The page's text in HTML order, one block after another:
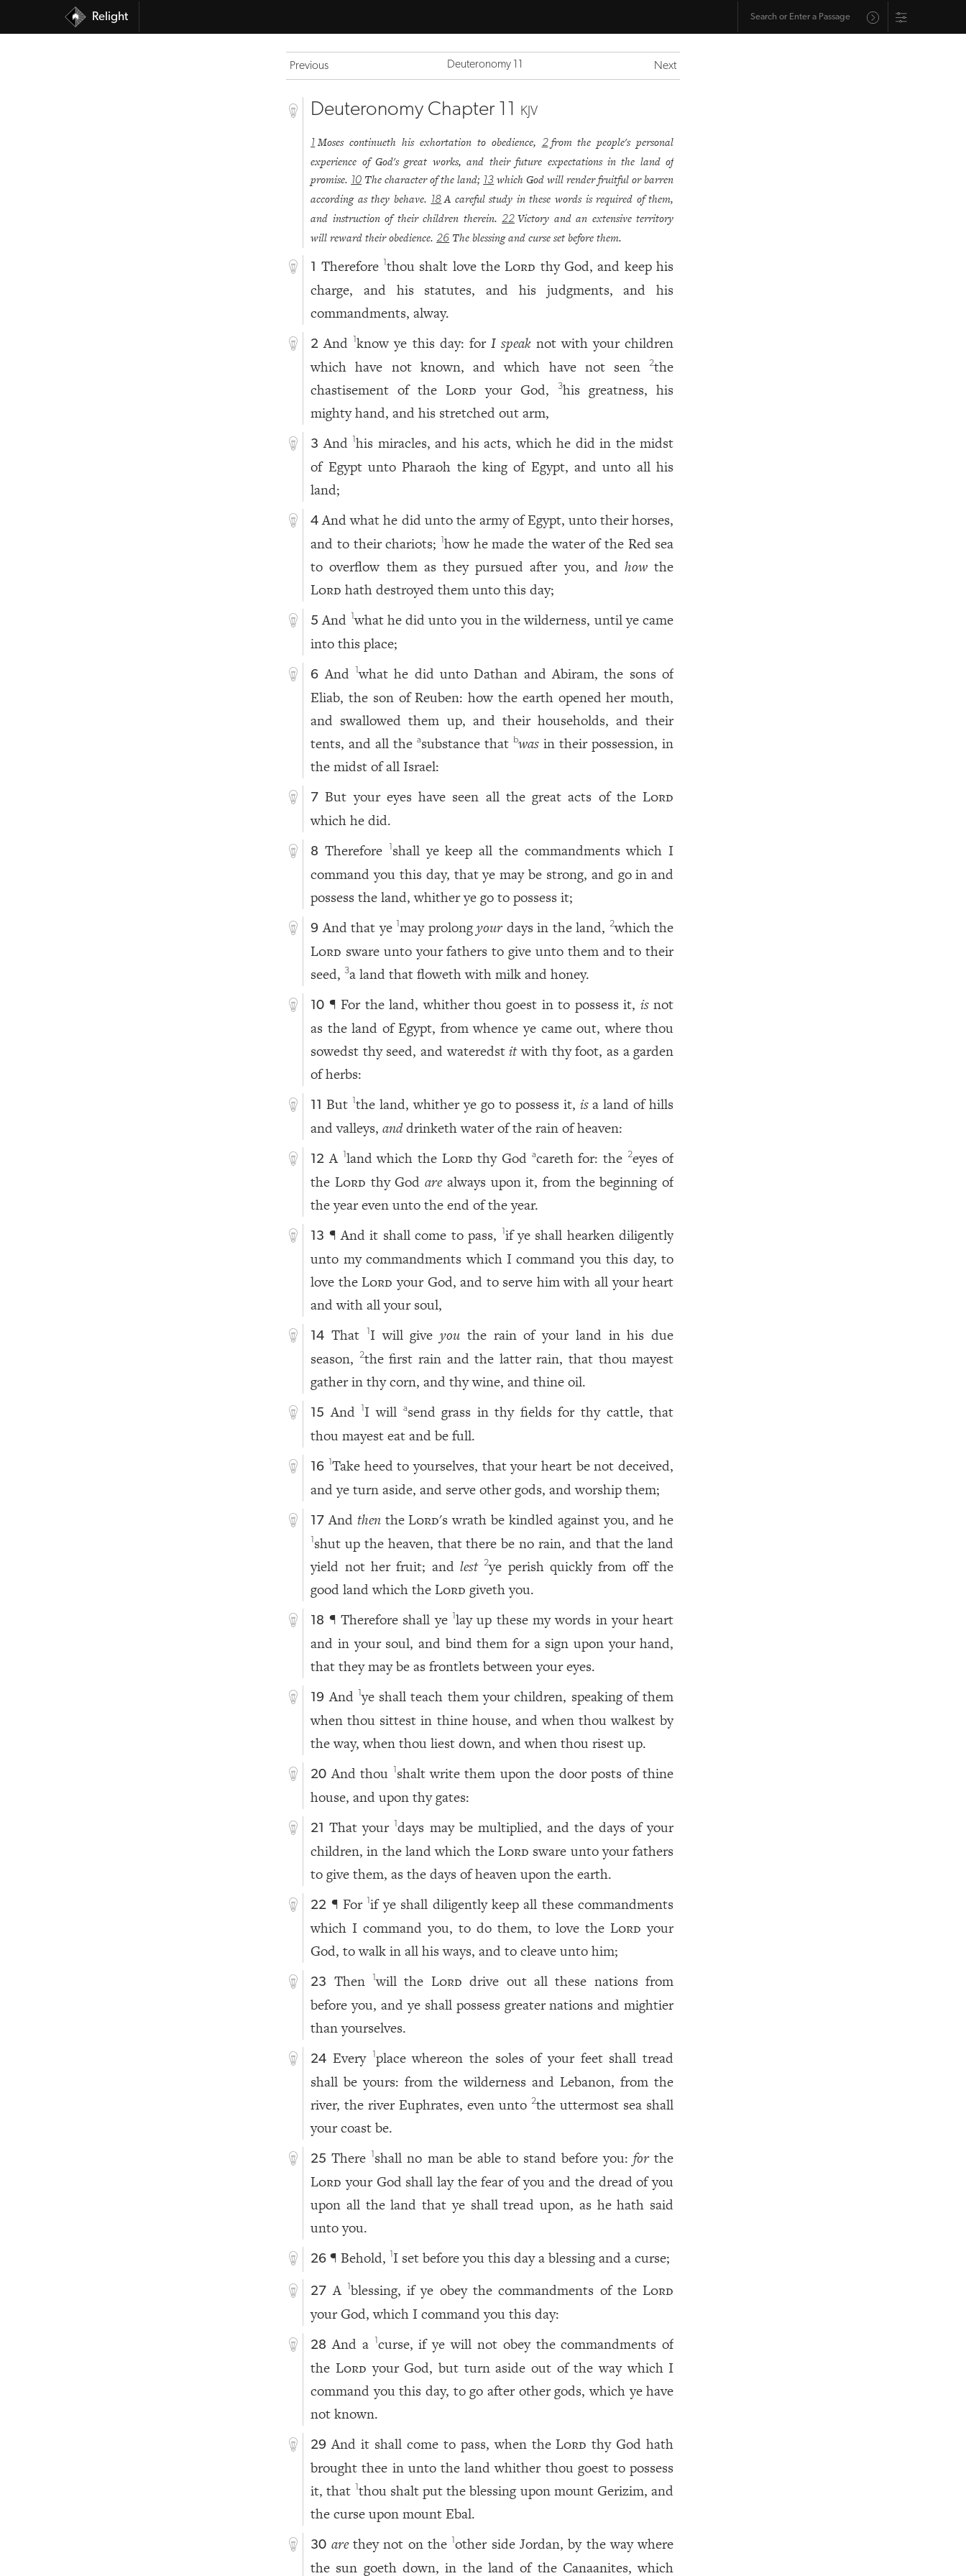
Relight
Previous Deuteronomy 11 Next
Deuteronomy Chapter 11 KJV
1 Moses continueth his exhortation to obedience, 2 from the people's personal
experience of God's great works, and their future expectations in the land of
promise. 10 The character of the land; 13 which God will render fruitful or barren
according as they behave. 18 A careful study in these words is required of them,
and instruction of their children therein.22 Victory and an extensive territory
will reward their obedience.26 The blessing and curse set before them.
1 Therefore thou shalt love theLord thy God, and keep his
charge, and his statutes, and his judgments, and his
commandments, alway.
2 And 1know ye this day: for I speaknot with your children
which have not known, and which have not seen
2the
chastisement of theLord your God, 3his greatness, his
mighty hand, and his stretched out arm,
3 And 1his miracles, and his acts, which he did in the midst
of Egypt unto Pharaoh the king of Egypt, and unto all his
land;
4 And what he did unto the army of Egypt, unto their horses,
and to their chariots; how he made the water of the Red sea
to overflow them as they pursued after you, and how the
Lord hath destroyed them unto this day;
5 And 1what he did unto you in the wilderness, until ye came
into this place;
6 And 1what he did unto Dathan and Abiram, the sons of
Eliab, the son of Reuben: how the earth opened her mouth,
and swallowed them up, and their households, and their
tents, and all theasubstance that bwas in their possession, in
the midst of all Israel:
7 But your eyes have seen all the great acts of theLord
which he did.
8 Therefore shall ye keep all the commandments which I
command you this day, that ye may be strong, and go in and
possess the land, whither ye go to possess it;
9 And that ye may prolongyourdays in the land, 2which the
Lord sware unto your fathers to give unto them and to their
seed, 3a land that floweth with milk and honey.
10 ¶ For the land, whither thou goest in to possess it, isnot
as the land of Egypt, from whence ye came out, where thou
sowedst thy seed, and wateredstitwith thy foot, as a garden
of herbs:
11 But 1the land, whither ye go to possess it, isa land of hills
and valleys,anddrinketh water of the rain of heaven:
12 A land which the Lord thy God acareth for: the 2eyes of
the Lord thy Godarealways upon it, from the beginning of
the year even unto the end of the year.
13 ¶ And it shall come to pass, if ye shall hearken diligently
unto my commandments which I command you this day, to
love theLord your God, and to serve him with all your heart
and with all your soul,
14 That I will giveyou the rain of your land in his due
season,
2the first rain and the latter rain, that thou mayest
gather in thy corn, and thy wine, and thine oil.
15 And I will asend grass in thy fields for thy cattle, that
thou mayest eat and be full.
16 Take heed to yourselves, that your heart be not deceived,
and ye turn aside, and serve other gods, and worship them;
17 And thentheLord's wrath be kindled against you, and he
shut up the heaven, that there be no rain, and that the land
yield not her fruit; andlest 2ye perish quickly from off the
good land which theLord giveth you.
18 ¶ Therefore shall ye lay up these my words in your heart
and in your soul, and bind them for a sign upon your hand,
that they may be as frontlets between your eyes.
19 And 1ye shall teach them your children, speaking of them
when thou sittest in thine house, and when thou walkest by
the way, when thou liest down, and when thou risest up.
20 And thou shalt write them upon the door posts of thine
house, and upon thy gates:
21 That your days may be multiplied, and the days of your
children, in the land which theLord sware unto your fathers
to give them, as the days of heaven upon the earth.
22 ¶ For if ye shall diligently keep all these commandments
which I command you, to do them, to love theLord your
God, to walk in all his ways, and to cleave unto him;
23 Then 1will the Lord drive out all these nations from
before you, and ye shall possess greater nations and mightier
than yourselves.
24 Every place whereon the soles of your feet shall tread
shall be yours: from the wilderness and Lebanon, from the
river, the river Euphrates, even unto 2the uttermost sea shall
your coast be.
25 There shall no man be able to stand before you:forthe
Lord your God shall lay the fear of you and the dread of you
upon all the land that ye shall tread upon, as he hath said
unto you.
26 ¶ Behold, I set before you this day a blessing and a curse;
27 A blessing, if ye obey the commandments of theLord
your God, which I command you this day:
28 And a curse, if ye will not obey the commandments of
the Lord your God, but turn aside out of the way which I
command you this day, to go after other gods, which ye have
not known.
29 And it shall come to pass, when theLord thy God hath
brought thee in unto the land whither thou goest to possess
it, that thou shalt put the blessing upon mount Gerizim, and
the curse upon mount Ebal.
30 arethey not on the other side Jordan, by the way where
the sun goeth down, in the land of the Canaanites, which